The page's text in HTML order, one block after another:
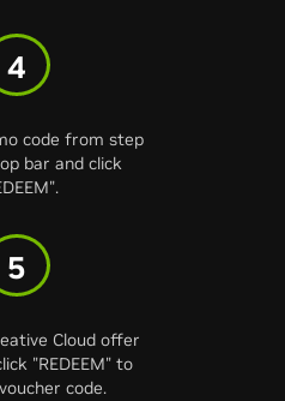
4
code from step
bar and click
5
Cloud offer
"REDEEM" to
code.